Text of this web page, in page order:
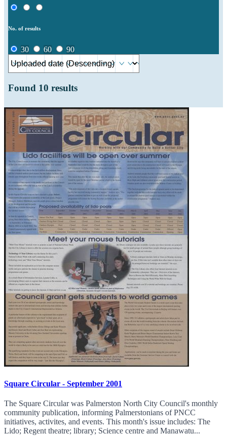
No. of results
30 60 90
Found 10 results
Square Circular - September 2001
The Square Circular was Palmerston North City Council's monthly
community publication, informing Palmerstonians of PNCC
initiatives, activites, and events. This month's issue includes: The
Lido; Regent theatre; library; Science centre and Manawatu...